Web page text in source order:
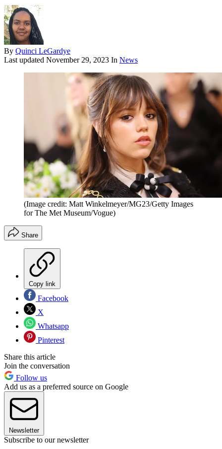
By Quinci LeGardye
Last updated November 29, 2023 In News
(Image credit: Matt Winkelmeyer/MG23/Getty Images
for The Met Museum/Vogue)
Share
Copy link
Facebook
X
Whatsapp
Pinterest
Share this article
Join the conversation
Follow us
Add us as a preferred source on Google
Newsletter
Subscribe to our newsletter